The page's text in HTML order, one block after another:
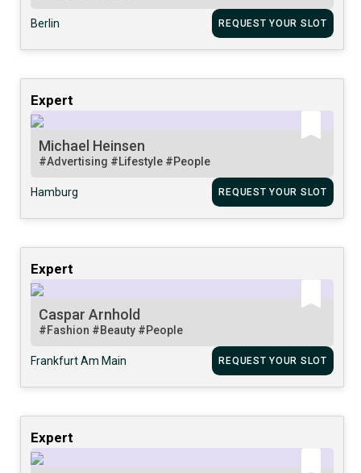
Berlin REQUEST YOUR SLOT
Expert
Michael Heinsen
#Advertising #Lifestyle #People
Hamburg REQUEST YOUR SLOT
Expert
Caspar Arnhold
#Fashion #Beauty #People
Frankfurt Am Main REQUEST YOUR SLOT
Expert